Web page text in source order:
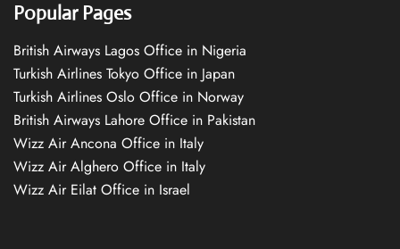
Popular Pages
British Airways Lagos Office in Nigeria
Turkish Airlines Tokyo Office in Japan
Turkish Airlines Oslo Office in Norway
British Airways Lahore Office in Pakistan
Wizz Air Ancona Office in Italy
Wizz Air Alghero Office in Italy
Wizz Air Eilat Office in Israel